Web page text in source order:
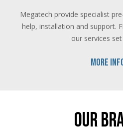
Megatech provide specialist
help, installation and support.
our services
More
Our